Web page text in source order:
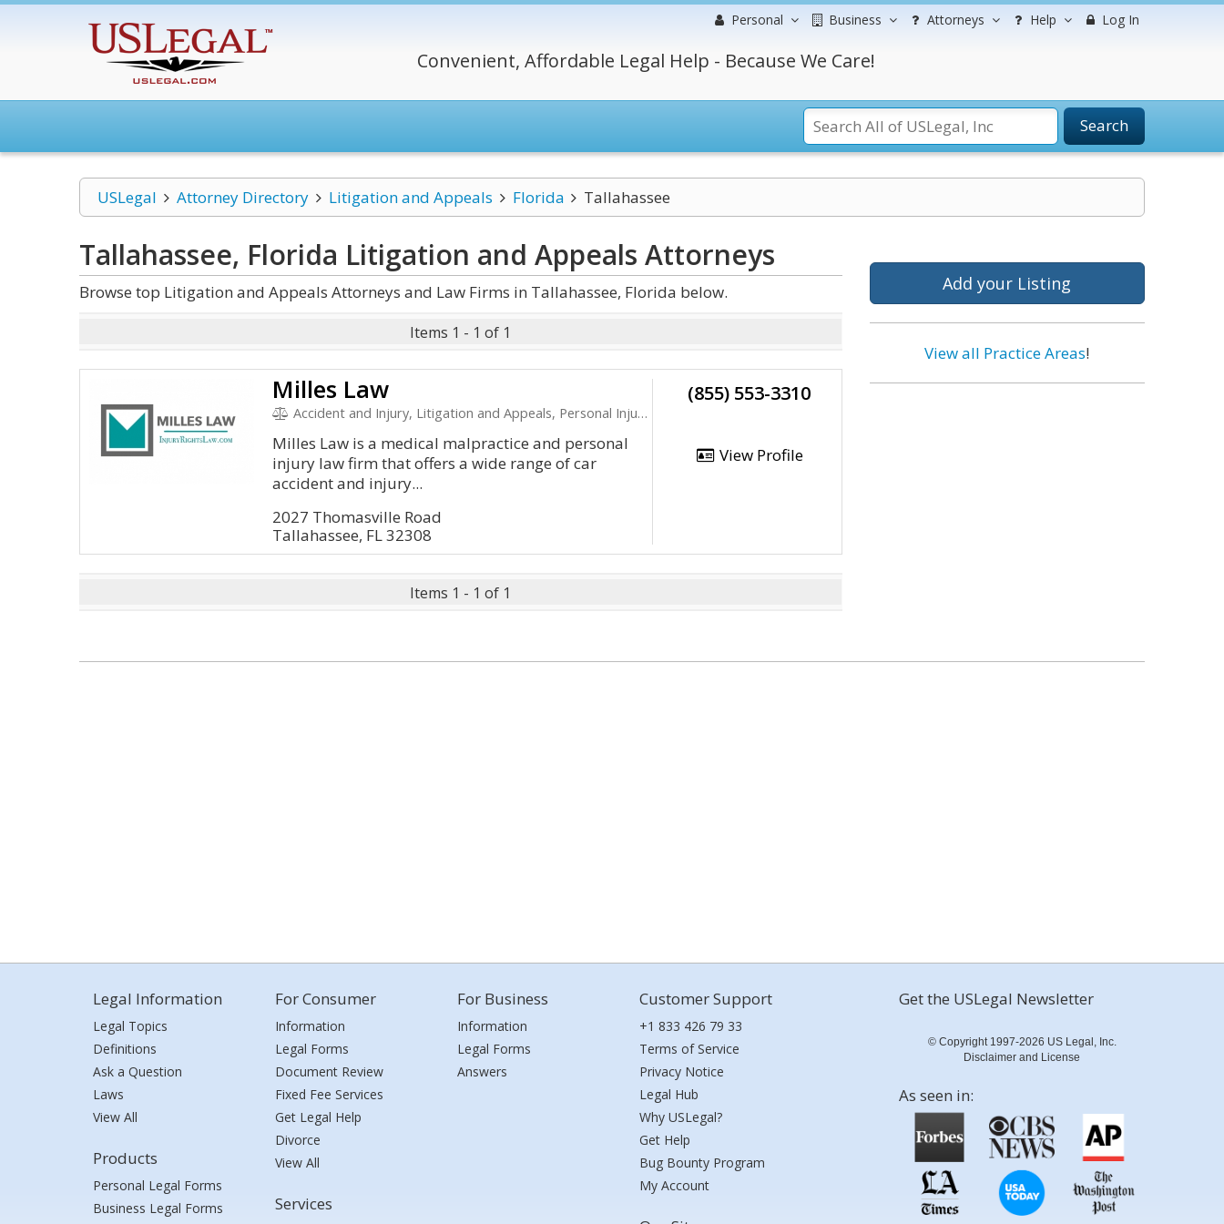
Personal Business Attorneys Help Log In
Convenient, Affordable Legal Help - Because We Care!
Search
USLegal Attorney Directory Litigation and Appeals Florida Tallahassee
Tallahassee, Florida Litigation and Appeals Attorneys
Browse top Litigation and Appeals Attorneys and Law Firms in Tallahassee, Florida below.
Items 1 - 1 of 1
Milles Law
Accident and Injury, Litigation and Appeals, Personal Injury, Product Liability
Milles Law is a medical malpractice and personal
injury law firm that offers a wide range of car
accident and injury...
2027 Thomasville Road
Tallahassee, FL 32308
(855) 553-3310
View Profile
Items 1 - 1 of 1
Add your Listing
View all Practice Areas!
Legal Information
Legal Topics
Definitions
Ask a Question
Laws
View All
Products
Personal Legal Forms
Business Legal Forms
For Consumer
Information
Legal Forms
Document Review
Fixed Fee Services
Get Legal Help
Divorce
View All
Services
For Business
Information
Legal Forms
Answers
Customer Support
+1 833 426 79 33
Terms of Service
Privacy Notice
Legal Hub
Why USLegal?
Get Help
Bug Bounty Program
My Account
Get the USLegal Newsletter
© Copyright 1997-2026 US Legal, Inc.
Disclaimer and License
As seen in: